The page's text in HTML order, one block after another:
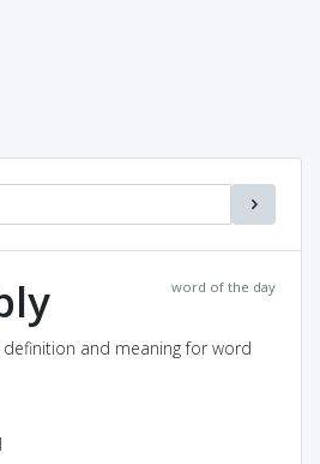
word of the day
and meaning for word